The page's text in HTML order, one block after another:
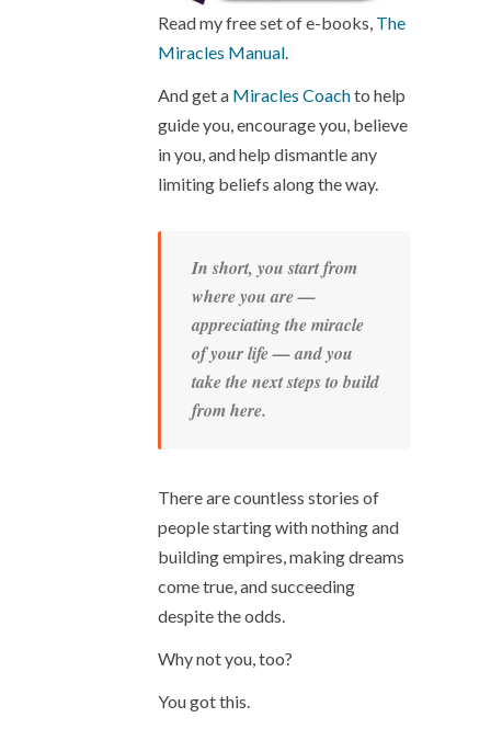
Read my free set of e-books, The
Miracles Manual
And get a Miracles Coachto help
guide you, encourage you, believe
in you, and help dismantle any
limiting beliefs along the way.
In short, you start from
where you are —
appreciating the miracle
of your life — and you
take the next steps to build
from here.
There are countless stories of
people starting with nothing and
building empires, making dreams
come true, and succeeding
despite the odds.
Why not you, too?
You got this.